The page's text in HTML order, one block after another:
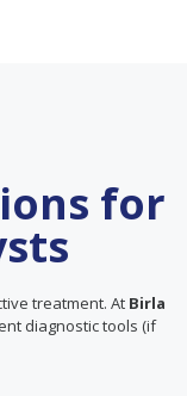
for
treatment. At Birla
diagnostic tools (if